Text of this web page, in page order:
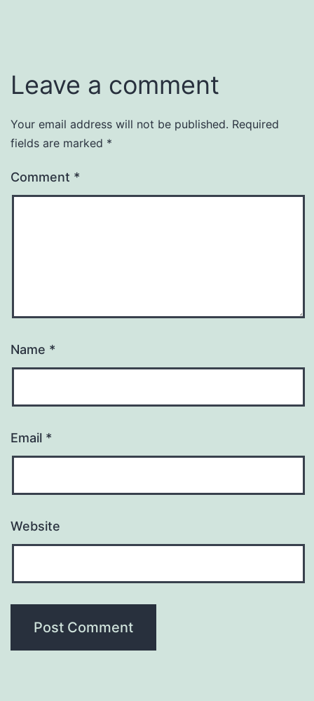
Leave a comment
Your email address will not be published. Required
fields are marked *
Comment *
Name *
Email *
Website